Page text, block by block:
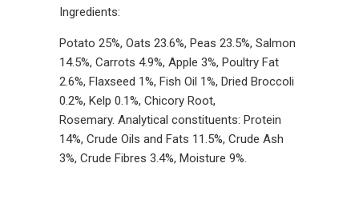
Ingredients:
Potato 25%, Oats 23.6%, Peas 23.5%, Salmon
14.5%, Carrots 4.9%, Apple 3%, Poultry Fat
2.6%, Flaxseed 1%, Fish Oil 1%, Dried Broccoli
0.2%, Kelp 0.1%, Chicory Root,
Rosemary. Analytical constituents: Protein
14%, Crude Oils and Fats 11.5%, Crude Ash
3%, Crude Fibres 3.4%, Moisture 9%.